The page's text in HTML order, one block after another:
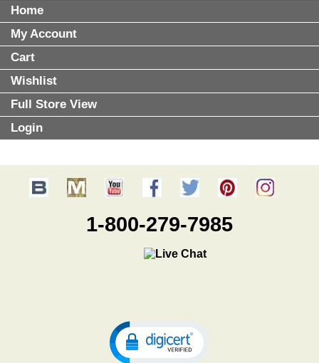
Home
My Account
Cart
Wishlist
Full Store View
Login
1-800-279-7985